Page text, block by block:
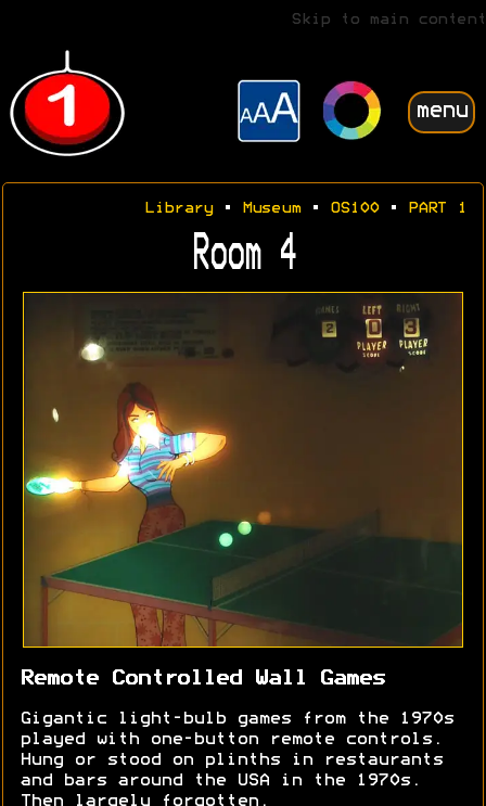
Skip to main content
menu
Library• Museum• OS100• PART 1
Room 4
Remote Controlled Wall Games
Gigantic light-bulb games from the 1970s
played with one-button remote controls.
Hung or stood on plinths in restaurants
and bars around the USA in the 1970s.
Then largely forgotten.